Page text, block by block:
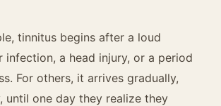
tinnitus begins after a loud
infection, a head injury, or a period
For others, it arrives gradually,
until one day they realize they